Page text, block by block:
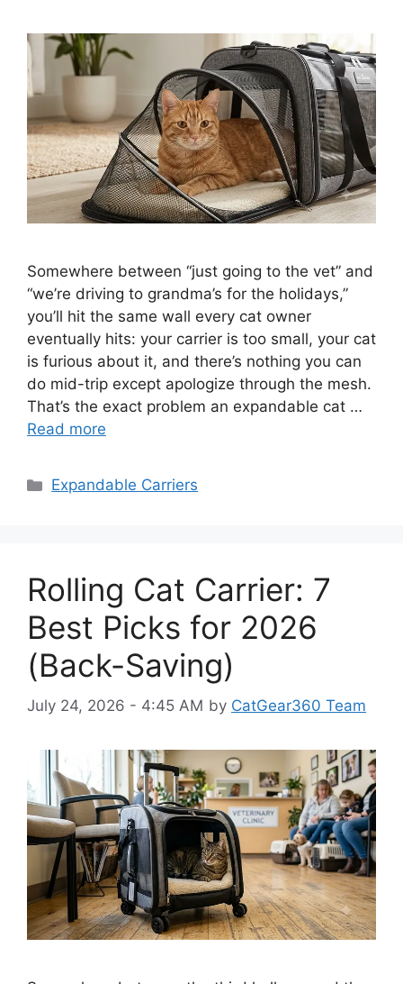
Somewhere between “just going to the vet” and
“we’re driving to grandma’s for the holidays,”
you’ll hit the same wall every cat owner
eventually hits: your carrier is too small, your cat
is furious about it, and there’s nothing you can
do mid-trip except apologize through the mesh.
That’s the exact problem an expandable cat …
Read more
Categories
Expandable Carriers
Rolling Cat Carrier: 7
Best Picks for 2026
(Back-Saving)
July 24, 2026 - 4:45 AM by CatGear360 Team